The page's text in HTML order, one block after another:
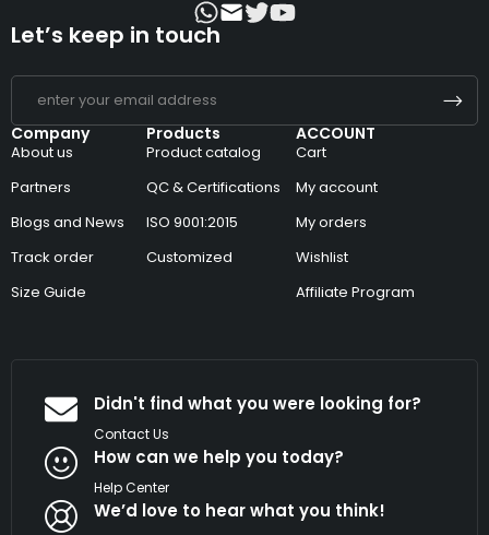
Company
About us
Partners
Blogs and News
Track order
Size Guide
Products
Product catalog
QC & Certifications
ISO 9001:2015
Customized
ACCOUNT
Cart
My account
My orders
Wishlist
Affiliate Program
Let’s keep in touch
Didn't find what you were looking for?
Contact Us
How can we help you today?
Help Center
We’d love to hear what you think!